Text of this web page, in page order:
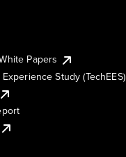
Papers
Study (TechEES)